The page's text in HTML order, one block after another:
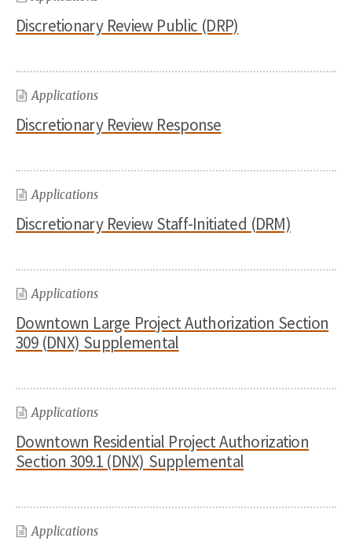
Discretionary Review Public (DRP)
Applications
Discretionary Review Response
Applications
Discretionary Review Staff-Initiated (DRM)
Applications
Downtown Large Project Authorization Section
309 (DNX) Supplemental
Applications
Downtown Residential Project Authorization
Section 309.1 (DNX) Supplemental
Applications